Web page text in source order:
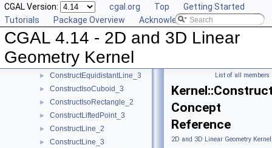
CGAL Version: cgal.org Top
Getting Started
Tutorials
Package Overview Acknowledging CGAL
CGAL 4.14 - 2D and 3D Linear
Geometry Kernel
► ConstructDifferenceOfVectors_3
ConstructDirection_2
ConstructDirection_3
ConstructDividedVector_2
► ConstructDividedVector_3
► ConstructEquidistantLine_3
► ConstructIsoCuboid_3
► ConstructIsoRectangle_2
► ConstructLiftedPoint_3
► ConstructLine_2
► ConstructLine_3
List of all members
Concept
Reference
2D and 3D Linear Geometry